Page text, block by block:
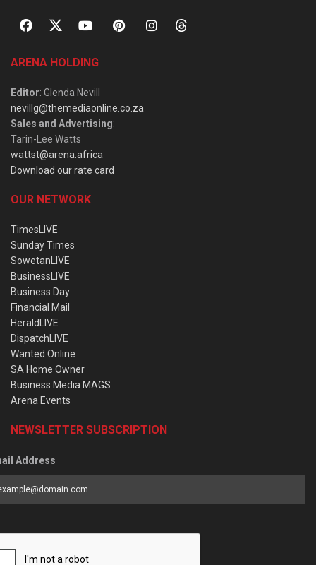
ARENA HOLDING
Editor: Glenda Nevill
nevillg@themediaonline.co.za
Sales and Advertising:
Tarin-Lee Watts
wattst@arena.africa
Download our rate card
OUR NETWORK
TimesLIVE
Sunday Times
SowetanLIVE
BusinessLIVE
Business Day
Financial Mail
HeraldLIVE
DispatchLIVE
Wanted Online
SA Home Owner
Business Media MAGS
Arena Events
NEWSLETTER SUBSCRIPTION
Address